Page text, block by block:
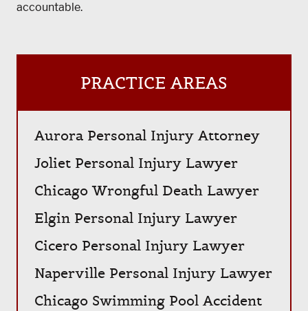
accountable.
PRACTICE AREAS
Aurora Personal Injury Attorney
Joliet Personal Injury Lawyer
Chicago Wrongful Death Lawyer
Elgin Personal Injury Lawyer
Cicero Personal Injury Lawyer
Naperville Personal Injury Lawyer
Chicago Swimming Pool Accident